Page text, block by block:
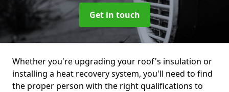
Get in touch
Whether you're upgrading your roof's insulation or
installing a heat recovery system, you'll need to find
the proper person with the right qualifications to